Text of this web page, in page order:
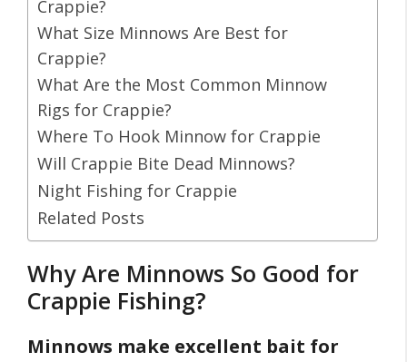
Crappie?
What Size Minnows Are Best for
Crappie?
What Are the Most Common Minnow
Rigs for Crappie?
Where To Hook Minnow for Crappie
Will Crappie Bite Dead Minnows?
Night Fishing for Crappie
Related Posts
Why Are Minnows So Good for
Crappie Fishing?
Minnows make excellent bait for